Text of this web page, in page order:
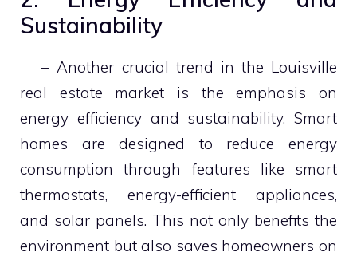
Sustainability
– Another crucial trend in the Louisville
real estate market is the emphasis on
energy efficiency and sustainability. Smart
homes are designed to reduce energy
consumption through features like smart
thermostats, energy-efficient appliances,
and solar panels. This not only benefits the
environment but also saves homeowners on